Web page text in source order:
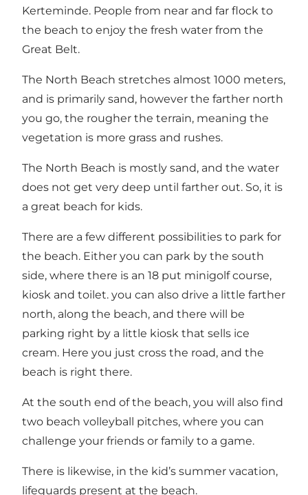
Kerteminde. People from near and far flock to
the beach to enjoy the fresh water from the
Great Belt.
The North Beach stretches almost 1000 meters,
and is primarily sand, however the farther north
you go, the rougher the terrain, meaning the
vegetation is more grass and rushes.
The North Beach is mostly sand, and the water
does not get very deep until farther out. So, it is
a great beach for kids.
There are a few different possibilities to park for
the beach. Either you can park by the south
side, where there is an 18 put minigolf course,
kiosk and toilet. you can also drive a little farther
north, along the beach, and there will be
parking right by a little kiosk that sells ice
cream. Here you just cross the road, and the
beach is right there.
At the south end of the beach, you will also find
two beach volleyball pitches, where you can
challenge your friends or family to a game.
There is likewise, in the kid’s summer vacation,
lifeguards present at the beach.